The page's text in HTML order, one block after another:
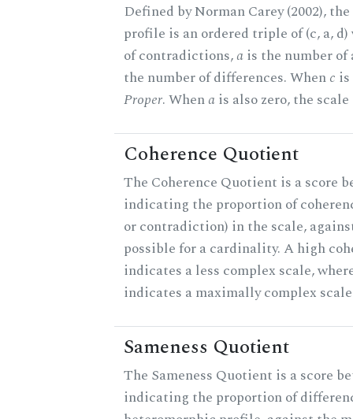
Defined by Norman Carey (2002),
profile is an ordered triple of (c, a,
of contradictions,a is the number
the number of differences. Whenc
Proper. Whena is also zero, the
Coherence Quotient
The Coherence Quotient is a score
indicating the proportion of
or contradiction) in the scale,
possible for a cardinality. A high
indicates a less complex scale,
indicates a maximally complex
Sameness Quotient
The Sameness Quotient is a score
indicating the proportion of